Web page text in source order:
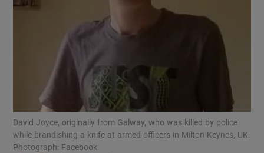
Show Motors sub sections
Show Podcasts sub sections
David Joyce, originally from Galway, who was killed by police
while brandishing a knife at armed officers in Milton Keynes, UK.
Photograph: Facebook